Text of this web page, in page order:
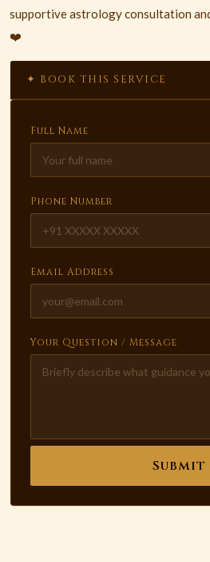
supportive astrology consultation
❤️
✦ BOOK THIS SERVICE
Full Name
Phone Number
Email Address
Your Question / Message
Submit